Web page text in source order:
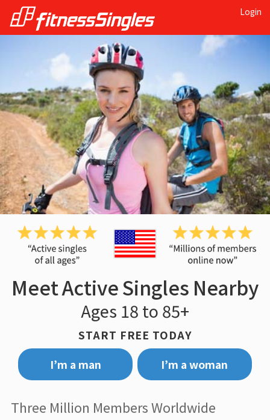
Login
Meet Active Singles Nearby
Ages 18 to 85+
START FREE TODAY
I’m a man
I’m a woman
Three Million Members Worldwide